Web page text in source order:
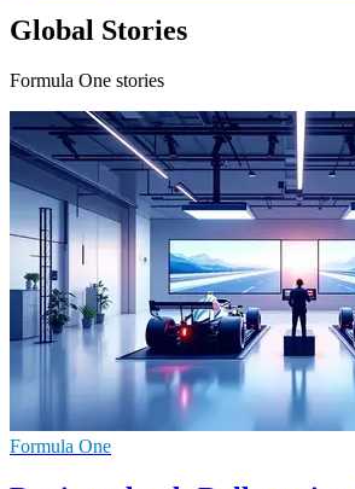
Global Stories
Formula One stories
Formula One